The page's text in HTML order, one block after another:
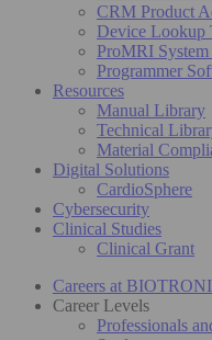
CRM Product
Device Lookup
ProMRI System
Programmer
Resources
Manual Library
Technical
Material
Digital Solutions
CardioSphere
Cybersecurity
Clinical Studies
Clinical Grant
Careers at
Career Levels
Professionals